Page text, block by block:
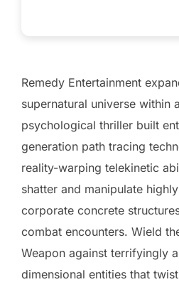
Remedy Entertainment
supernatural universe within
psychological thriller built
generation path tracing
reality-warping telekinetic
shatter and manipulate
corporate concrete
combat encounters. Wield
Weapon against terrifyingly
dimensional entities that